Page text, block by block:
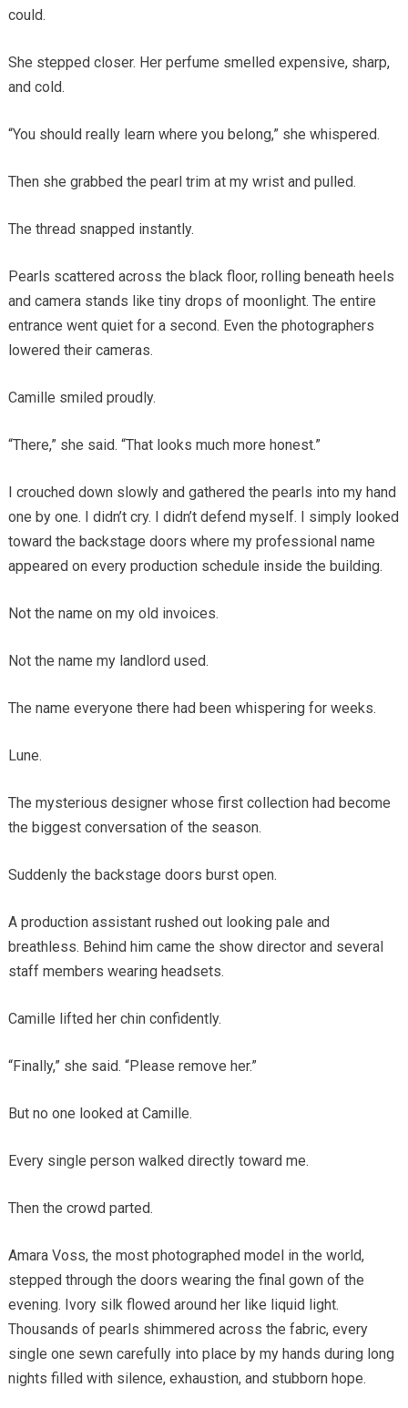
could.
She stepped closer. Her perfume smelled expensive, sharp,
and cold.
“You should really learn where you belong,” she whispered.
Then she grabbed the pearl trim at my wrist and pulled.
The thread snapped instantly.
Pearls scattered across the black floor, rolling beneath heels
and camera stands like tiny drops of moonlight. The entire
entrance went quiet for a second. Even the photographers
lowered their cameras.
Camille smiled proudly.
“There,” she said. “That looks much more honest.”
I crouched down slowly and gathered the pearls into my hand
one by one. I didn’t cry. I didn’t defend myself. I simply looked
toward the backstage doors where my professional name
appeared on every production schedule inside the building.
Not the name on my old invoices.
Not the name my landlord used.
The name everyone there had been whispering for weeks.
Lune.
The mysterious designer whose first collection had become
the biggest conversation of the season.
Suddenly the backstage doors burst open.
A production assistant rushed out looking pale and
breathless. Behind him came the show director and several
staff members wearing headsets.
Camille lifted her chin confidently.
“Finally,” she said. “Please remove her.”
But no one looked at Camille.
Every single person walked directly toward me.
Then the crowd parted.
Amara Voss, the most photographed model in the world,
stepped through the doors wearing the final gown of the
evening. Ivory silk flowed around her like liquid light.
Thousands of pearls shimmered across the fabric, every
single one sewn carefully into place by my hands during long
nights filled with silence, exhaustion, and stubborn hope.